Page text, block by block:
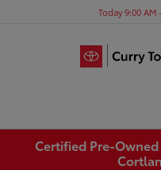
Today 9:00 AM
Certified Pre-